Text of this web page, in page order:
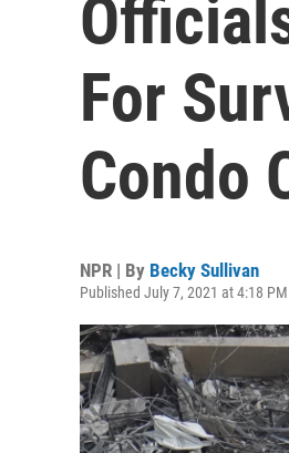
For
Condo
NPR | By Becky Sullivan
Published July 7, 2021 at 4:18